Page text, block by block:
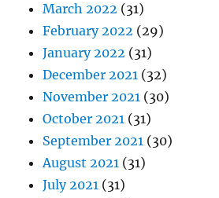
March 2022 (31)
February 2022 (29)
January 2022 (31)
December 2021 (32)
November 2021 (30)
October 2021 (31)
September 2021 (30)
August 2021 (31)
July 2021 (31)